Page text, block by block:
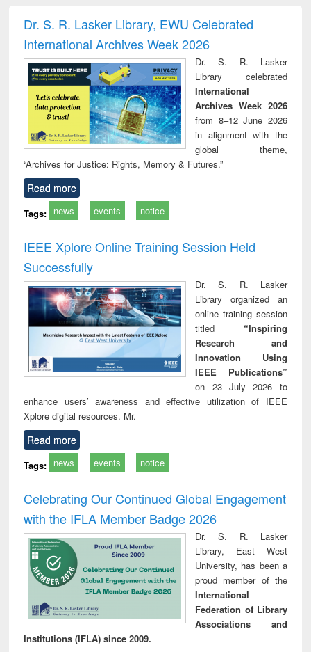
and report writing
: a practical
approach to
business &
technical
communication
treatment and
reuse
Dr. S. R. Lasker Library, EWU Celebrated
International Archives Week 2026
Dr. S. R. Lasker
Library celebrated
International
Archives Week 2026
from 8–12 June 2026
in alignment with the
global theme,
“Archives for Justice: Rights, Memory & Futures.”
Read more
Tags: news events notice
IEEE Xplore Online Training Session Held
Successfully
Dr. S. R. Lasker
Library organized an
online training session
titled “Inspiring
Research and
Innovation Using
IEEE Publications”
on 23 July 2026 to
enhance users’ awareness and effective utilization of IEEE
Xplore digital resources. Mr.
Read more
Tags: news events notice
Celebrating Our Continued Global Engagement
with the IFLA Member Badge 2026
Dr. S. R. Lasker
Library, East West
University, has been a
proud member of the
International
Federation of Library
Associations and
Institutions (IFLA) since 2009.